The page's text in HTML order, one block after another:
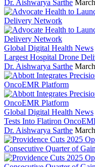
Dr. Aishwarya Sarthe
Global Digital Health News
Largest Hospital Drone
Dr. Aishwarya Sarthe
Global Digital Health News
Tests Into Flatiron
Dr. Aishwarya Sarthe